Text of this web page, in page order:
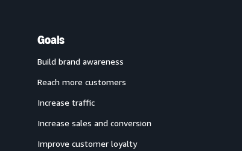
Goals
Build brand awareness
Reach more customers
Increase traffic
Increase sales and conversion
Improve customer loyalty